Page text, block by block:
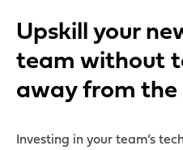
Upskill your
team without
away from the
Investing in your team’s